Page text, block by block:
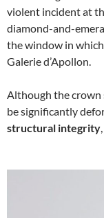
violent incident at
diamond-and-
the window in
Galerie d’Apollon.
Although the crown
be significantly
structural integrity